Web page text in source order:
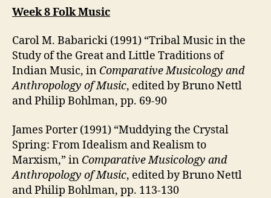
Week 8 Folk Music
Carol M. Babaricki (1991) “Tribal Music in the
Study of the Great and Little Traditions of
Indian Music, in Comparative Musicology and
Anthropology of Music, edited by Bruno Nettl
and Philip Bohlman, pp. 69-90
James Porter (1991) “Muddying the Crystal
Spring: From Idealism and Realism to
Marxism,” in Comparative Musicology and
Anthropology of Music, edited by Bruno Nettl
and Philip Bohlman, pp. 113-130